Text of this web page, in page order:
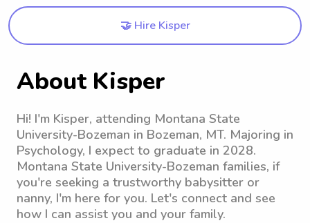
🤝 Hire Kisper
About Kisper
Hi! I'm Kisper, attending Montana State
University-Bozeman in Bozeman, MT. Majoring in
Psychology, I expect to graduate in 2028.
Montana State University-Bozeman families, if
you're seeking a trustworthy babysitter or
nanny, I'm here for you. Let's connect and see
how I can assist you and your family.